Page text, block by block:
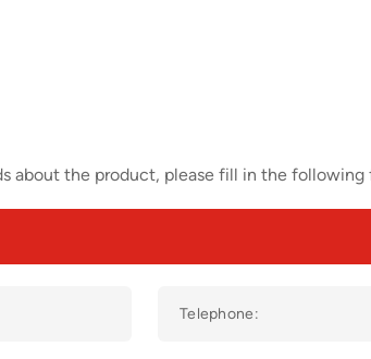
about the product, please fill in the